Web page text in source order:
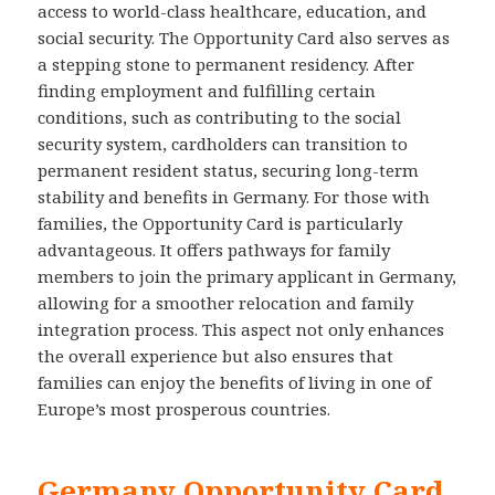
access to world-class healthcare, education, and
social security. The Opportunity Card also serves as
a stepping stone to permanent residency. After
finding employment and fulfilling certain
conditions, such as contributing to the social
security system, cardholders can transition to
permanent resident status, securing long-term
stability and benefits in Germany. For those with
families, the Opportunity Card is particularly
advantageous. It offers pathways for family
members to join the primary applicant in Germany,
allowing for a smoother relocation and family
integration process. This aspect not only enhances
the overall experience but also ensures that
families can enjoy the benefits of living in one of
Europe’s most prosperous countries.